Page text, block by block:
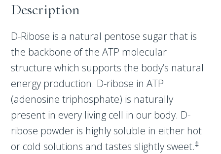
Description
D-Ribose is a natural pentose sugar that is
the backbone of the ATP molecular
structure which supports the body’s natural
energy production. D-ribose in ATP
(adenosine triphosphate) is naturally
present in every living cell in our body. D-
ribose powder is highly soluble in either hot
or cold solutions and tastes slightly sweet.‡